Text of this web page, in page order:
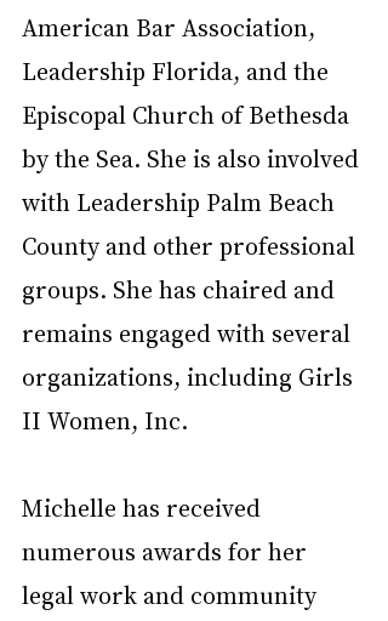
American Bar Association,
Leadership Florida, and the
Episcopal Church of Bethesda
by the Sea. She is also involved
with Leadership Palm Beach
County and other professional
groups. She has chaired and
remains engaged with several
organizations, including Girls
II Women, Inc.
Michelle has received
numerous awards for her
legal work and community